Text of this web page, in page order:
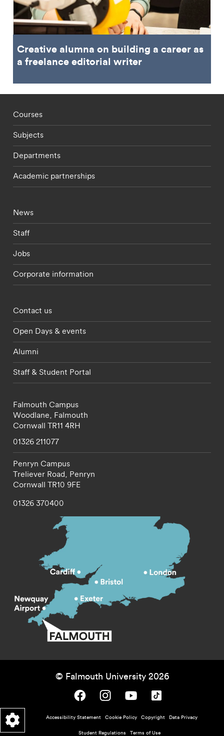
Creative alumna on building a career as
a freelance editorial writer
Footer - staff menu
Courses
Subjects
Departments
Academic partnerships
Footer - current students menu
News
Staff
Jobs
Corporate information
Footer - partnerships menu
Contact us
Open Days & events
Alumni
Staff & Student Portal
Falmouth Campus
Woodlane, Falmouth
Cornwall TR11 4RH
01326 211077
Penryn Campus
Treliever Road, Penryn
Cornwall TR10 9FE
01326 370400
© Falmouth University 2026
Falmouth University on Facebook.
Falmouth University on Instagram.
Falmouth University on Youtube.
Falmouth University on TikTok.
Footer - policy menu
Accessibility Statement Cookie Policy Copyright Data Privacy
Student Regulations Terms of Use